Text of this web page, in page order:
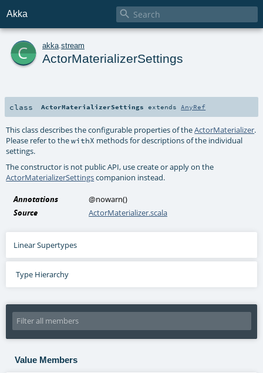
Akka 
c akka stream
ActorMaterializerSettings
class ActorMaterializerSettings extends AnyRef
This class describes the configurable properties of theActorMaterializer.
Please refer to thewithX methods for descriptions of the individual
settings.
The constructor is not public API, use create or apply on the
ActorMaterializerSettingscompanion instead.
Annotations @nowarn()
Source
ActorMaterializer.scala
Linear Supertypes
Type Hierarchy
Value Members